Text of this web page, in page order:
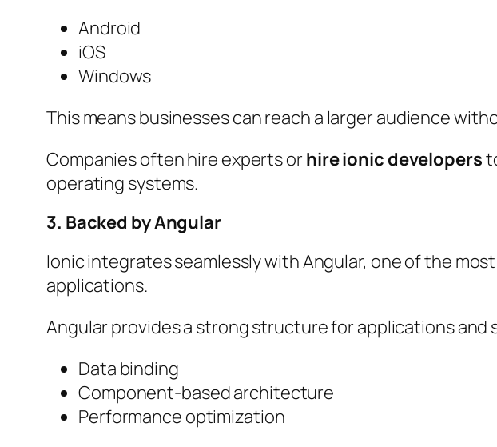
Android
iOS
Windows
This means businesses can reach a larger audience
Companies often hire experts or hire ionic developers
operating systems.
3. Backed by Angular
Ionic integrates seamlessly with Angular, one of the
applications.
Angular provides a strong structure for applications and
Data binding
Component-based architecture
Performance optimization